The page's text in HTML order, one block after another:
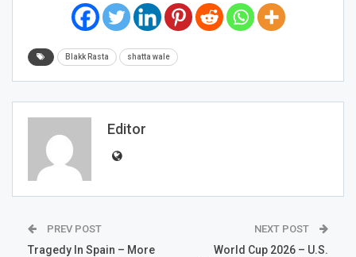
Blakk Rasta shatta wale
Editor
PREV POST
Tragedy In Spain – More
NEXT POST
World Cup 2026 – U.S.